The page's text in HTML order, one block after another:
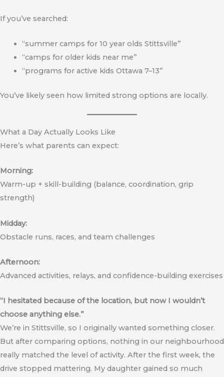
If you’ve searched:
“summer camps for 10 year olds Stittsville”
“camps for older kids near me”
“programs for active kids Ottawa 7–13”
You’ve likely seen how limited strong options are locally.
What a Day Actually Looks Like
Here’s what parents can expect:
Morning:
Warm-up + skill-building (balance, coordination, grip
strength)
Midday:
Obstacle runs, races, and team challenges
Afternoon:
Advanced activities, relays, and confidence-building exercises
“I hesitated because of the location, but now I wouldn’t
choose anything else.”
We’re in Stittsville, so I originally wanted something closer.
But after comparing options, nothing in our neighbourhood
really matched the level of activity. After the first week, the
drive stopped mattering. My daughter gained so much